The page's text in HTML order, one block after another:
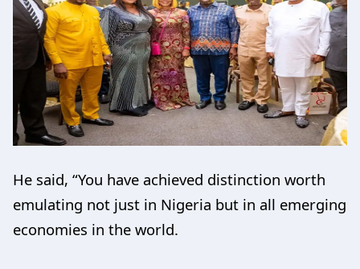
He said, “You have achieved distinction worth
emulating not just in Nigeria but in all emerging
economies in the world.